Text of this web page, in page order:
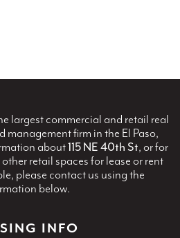
largest commercial and retail real
management firm in the El Paso,
about115 NE 40th St, or for
retail spaces for lease or rent
please contact us using the
below.
INFO